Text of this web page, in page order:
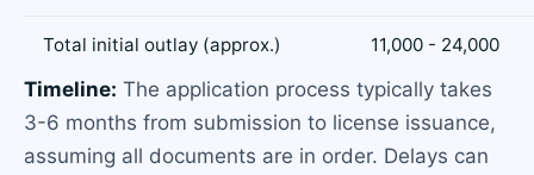
Total initial outlay (approx.) 11,000 - 24,000
Timeline: The application process typically takes
3-6 months from submission to license issuance,
assuming all documents are in order. Delays can